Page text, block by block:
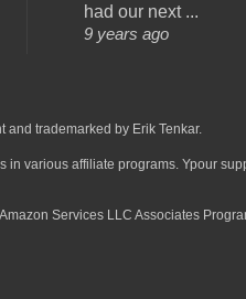
had our next ...
9 years ago
and trademarked by Erik Tenkar.
in various affiliate programs. Ypour
Services LLC Associates